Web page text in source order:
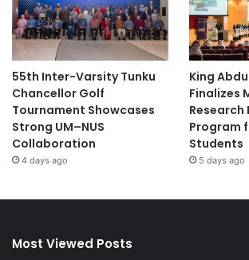
55th Inter-Varsity Tunku
Chancellor Golf
Tournament Showcases
Strong UM–NUS
Collaboration
4 days ago
King
Finalizes
Research
Program
Students
5 days ago
Most Viewed Posts